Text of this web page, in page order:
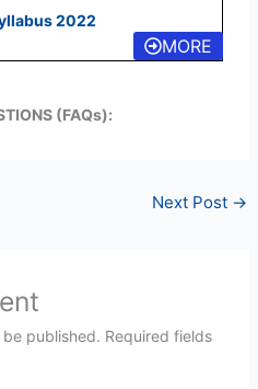
2022
MORE
(FAQs):
Next Post →
published. Required fields